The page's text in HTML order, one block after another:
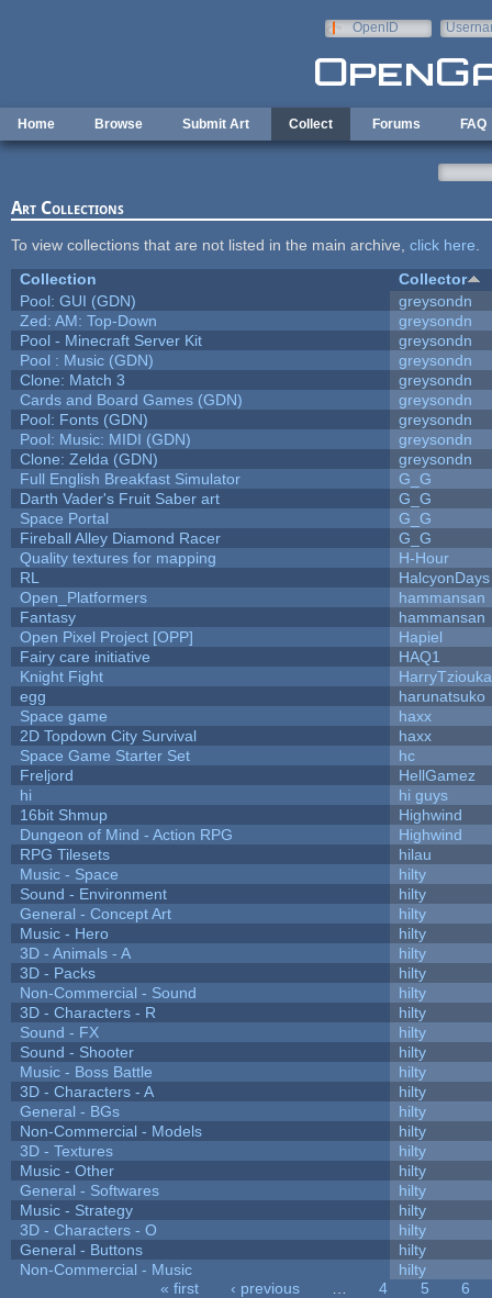
OpenID
Home Browse Submit Art Collect Forums FAQ
Art Collections
To view collections that are not listed in the main archive, click here
Collection
Collector
Pool: GUI (GDN)
greysondn
Zed: AM: Top-Down
greysondn
Pool - Minecraft Server Kit
greysondn
Pool : Music (GDN)
greysondn
Clone: Match 3
greysondn
Cards and Board Games (GDN)
greysondn
Pool: Fonts (GDN)
greysondn
Pool: Music: MIDI (GDN)
greysondn
Clone: Zelda (GDN)
greysondn
Full English Breakfast Simulator
G_G
Darth Vader's Fruit Saber art
G_G
Space Portal
G_G
Fireball Alley Diamond Racer
G_G
Quality textures for mapping
H-Hour
RL
HalcyonDays
Open_Platformers
hammansan
Fantasy
hammansan
Open Pixel Project [OPP]
Hapiel
Fairy care initiative
HAQ1
Knight Fight
egg
harunatsuko
Space game
haxx
2D Topdown City Survival
haxx
Space Game Starter Set
hc
Freljord
HellGamez
hi
hi guys
16bit Shmup
Highwind
Dungeon of Mind - Action RPG
Highwind
RPG Tilesets
hilau
Music - Space
hilty
Sound - Environment
hilty
General - Concept Art
hilty
Music - Hero
hilty
3D - Animals - A
hilty
3D - Packs
hilty
Non-Commercial - Sound
hilty
3D - Characters - R
hilty
Sound - FX
hilty
Sound - Shooter
hilty
Music - Boss Battle
hilty
3D - Characters - A
hilty
General - BGs
hilty
Non-Commercial - Models
hilty
3D - Textures
hilty
Music - Other
hilty
General - Softwares
hilty
Music - Strategy
hilty
3D - Characters - O
hilty
General - Buttons
hilty
Non-Commercial - Music
hilty
« first ‹ previous 4 5
6